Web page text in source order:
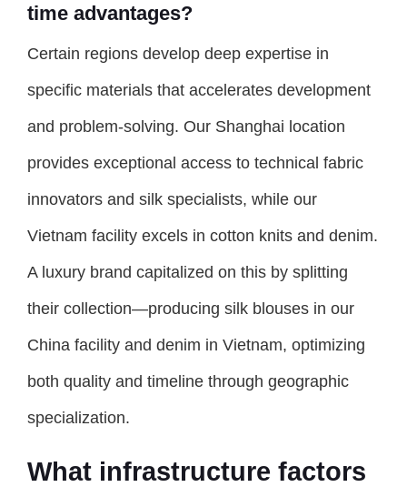
time advantages?
Certain regions develop deep expertise in
specific materials that accelerates development
and problem-solving. Our Shanghai location
provides exceptional access to technical fabric
innovators and silk specialists, while our
Vietnam facility excels in cotton knits and denim.
A luxury brand capitalized on this by splitting
their collection—producing silk blouses in our
China facility and denim in Vietnam, optimizing
both quality and timeline through geographic
specialization.
What infrastructure factors